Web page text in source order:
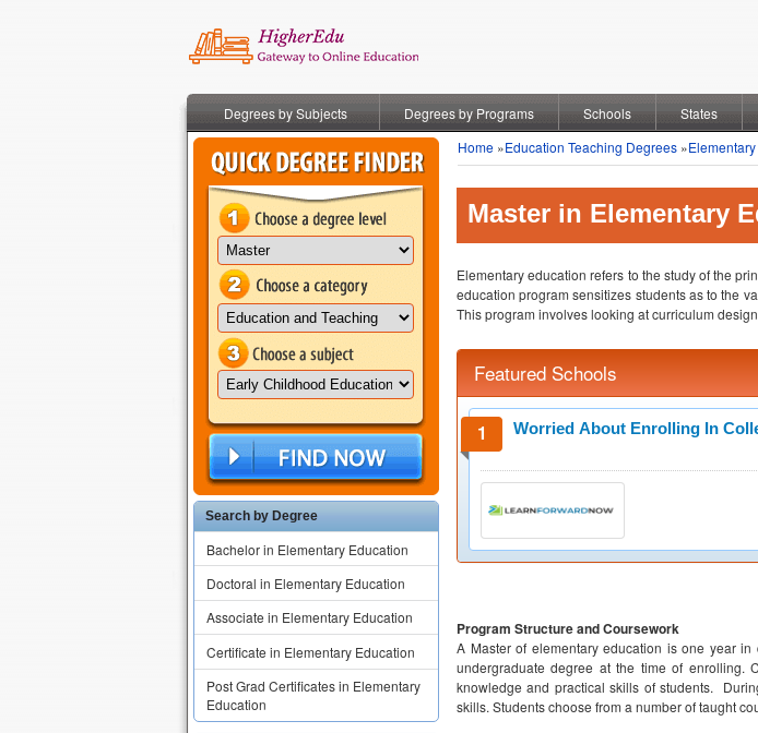
Degrees by Subjects Degrees by Programs Schools States
Search by Degree
Bachelor in Elementary Education
Doctoral in Elementary Education
Associate in Elementary Education
Certificate in Elementary Education
Post Grad Certificates in Elementary
Education
Home »Education Teaching Degrees »
Master in Elementary
Elementary education refers to the study of the
education program sensitizes students as to the
This program involves looking at curriculum
Featured Schools
Worried About Enrolling In
Program Structure and Coursework
A Master of elementary education is one year
undergraduate degree at the time of enrolling.
knowledge and practical skills of students.
skills. Students choose from a number of taught